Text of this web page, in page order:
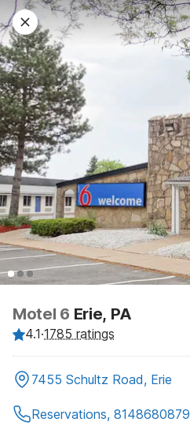
Motel 6 Erie, PA
4.1·1785 ratings
7455 Schultz Road, Erie
Reservations, 8148680879